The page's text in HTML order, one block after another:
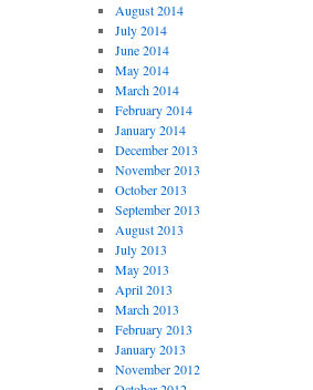
August 2014
July 2014
June 2014
May 2014
March 2014
February 2014
January 2014
December 2013
November 2013
October 2013
September 2013
August 2013
July 2013
May 2013
April 2013
March 2013
February 2013
January 2013
November 2012